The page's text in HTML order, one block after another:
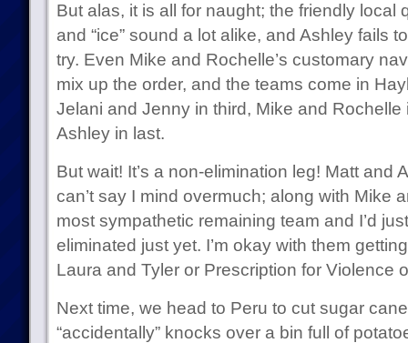
But alas, it is all for naught; the friendly local
and “ice” sound a lot alike, and Ashley fails
try. Even Mike and Rochelle’s customary
mix up the order, and the teams come in
Jelani and Jenny in third, Mike and Rochelle
Ashley in last.
But wait! It’s a non-elimination leg! Matt and
can’t say I mind overmuch; along with Mike
most sympathetic remaining team and I’d
eliminated just yet. I’m okay with them
Laura and Tyler or Prescription for Violence
Next time, we head to Peru to cut sugar
“accidentally” knocks over a bin full of